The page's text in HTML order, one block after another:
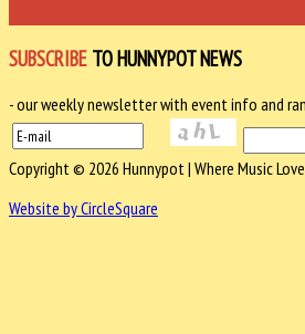
SUBSCRIBE TO HUNNYPOT NEWS
- our weekly newsletter with event info and
Copyright © 2026 Hunnypot | Where Music
Website by CircleSquare